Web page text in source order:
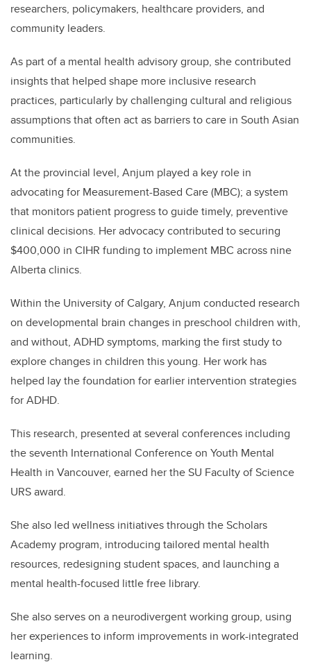
researchers, policymakers, healthcare providers, and
community leaders.
As part of a mental health advisory group, she contributed
insights that helped shape more inclusive research
practices, particularly by challenging cultural and religious
assumptions that often act as barriers to care in South Asian
communities.
At the provincial level, Anjum played a key role in
advocating for Measurement-Based Care (MBC); a system
that monitors patient progress to guide timely, preventive
clinical decisions. Her advocacy contributed to securing
$400,000 in CIHR funding to implement MBC across nine
Alberta clinics.
Within the University of Calgary, Anjum conducted research
on developmental brain changes in preschool children with,
and without, ADHD symptoms, marking the first study to
explore changes in children this young. Her work has
helped lay the foundation for earlier intervention strategies
for ADHD.
This research, presented at several conferences including
the seventh International Conference on Youth Mental
Health in Vancouver, earned her the SU Faculty of Science
URS award.
She also led wellness initiatives through the Scholars
Academy program, introducing tailored mental health
resources, redesigning student spaces, and launching a
mental health-focused little free library.
She also serves on a neurodivergent working group, using
her experiences to inform improvements in work-integrated
learning.